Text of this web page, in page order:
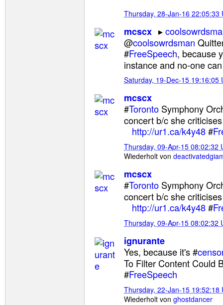
Thursday, 28-Jan-16 22:05:33
mcscx
@coolsowrdsman
#FreeSpeech, because
instance and no-one
Saturday, 19-Dec-15 19:16:05
mcscx
#Toronto Symphony
concert b/c she
http://ur1.ca/k4y48#
Thursday, 09-Apr-15 08:02:32
Wiederholt von
mcscx
#Toronto Symphony
concert b/c she
http://ur1.ca/k4y48#
Thursday, 09-Apr-15 08:02:32
ignurante
Yes, because it's #
To Filter Content Could
#FreeSpeech
Thursday, 22-Jan-15 19:52:18
Wiederholt von ghostdancer